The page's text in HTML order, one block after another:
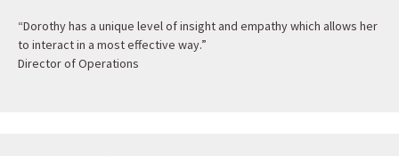
“Dorothy has a unique level of insight and empathy which allows her
to interact in a most effective way.”
Director of Operations